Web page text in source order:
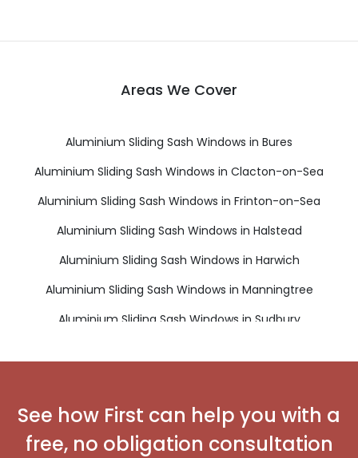
Areas We Cover
Aluminium Sliding Sash Windows in Bures
Aluminium Sliding Sash Windows in Clacton-on-Sea
Aluminium Sliding Sash Windows in Frinton-on-Sea
Aluminium Sliding Sash Windows in Halstead
Aluminium Sliding Sash Windows in Harwich
Aluminium Sliding Sash Windows in Manningtree
Aluminium Sliding Sash Windows in Sudbury
See how First can help you with a
free, no obligation consultation